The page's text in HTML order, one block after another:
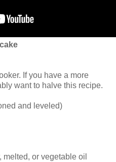
If you have a more
want to halve this recipe.
and leveled)
or vegetable oil